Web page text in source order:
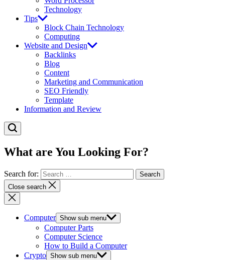
Technology
Tips
Block Chain Technology
Computing
Website and Design
Backlinks
Blog
Content
Marketing and Communication
SEO Friendly
Template
Information and Review
What are You Looking For?
Search for:
Close search
Computer Show sub menu
Computer Parts
Computer Science
How to Build a Computer
Crypto Show sub menu